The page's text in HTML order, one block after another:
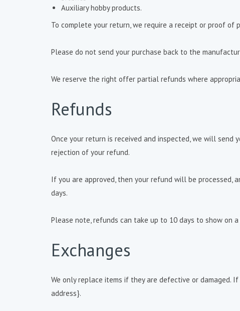
Auxiliary hobby products.
To complete your return, we require a receipt or proof of
Please do not send your purchase back to the
We reserve the right offer partial refunds where
Refunds
Once your return is received and inspected, we will
rejection of your refund.
If you are approved, then your refund will be
days.
Please note, refunds can take up to 10 days to show on
Exchanges
We only replace items if they are defective or damaged.
address}.